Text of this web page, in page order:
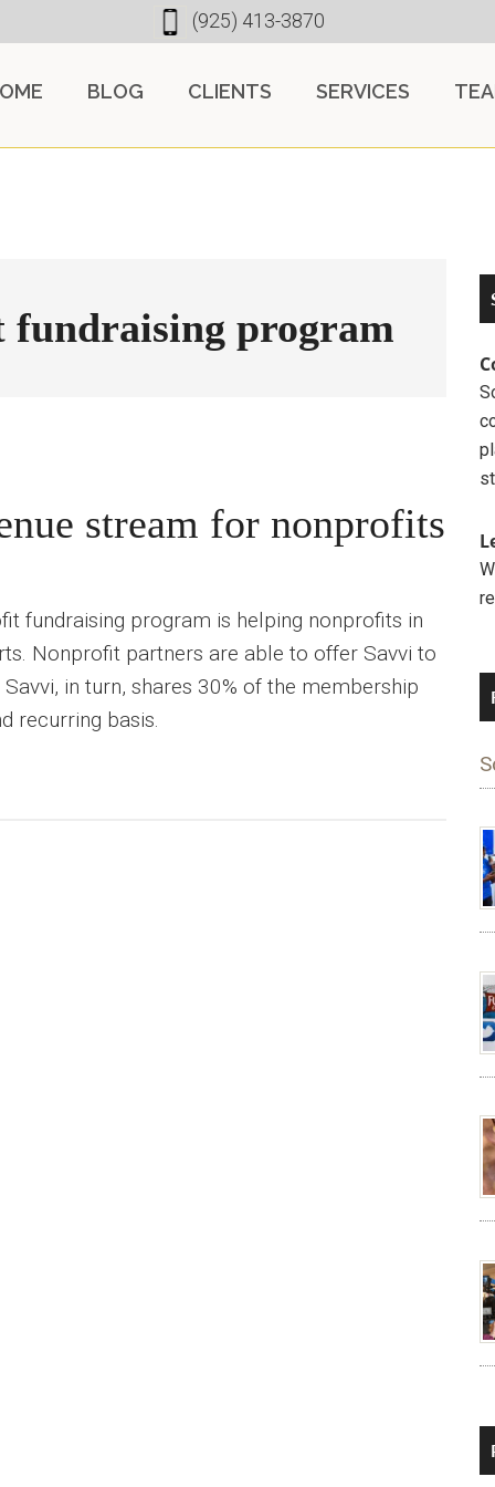
(925) 413-3870
BLOG CLIENTS SERVICES
program
stream for nonprofits
fundraising program is helping nonprofits in
Nonprofit partners are able to offer Savvi to
in turn, shares 30% of the membership
recurring basis.